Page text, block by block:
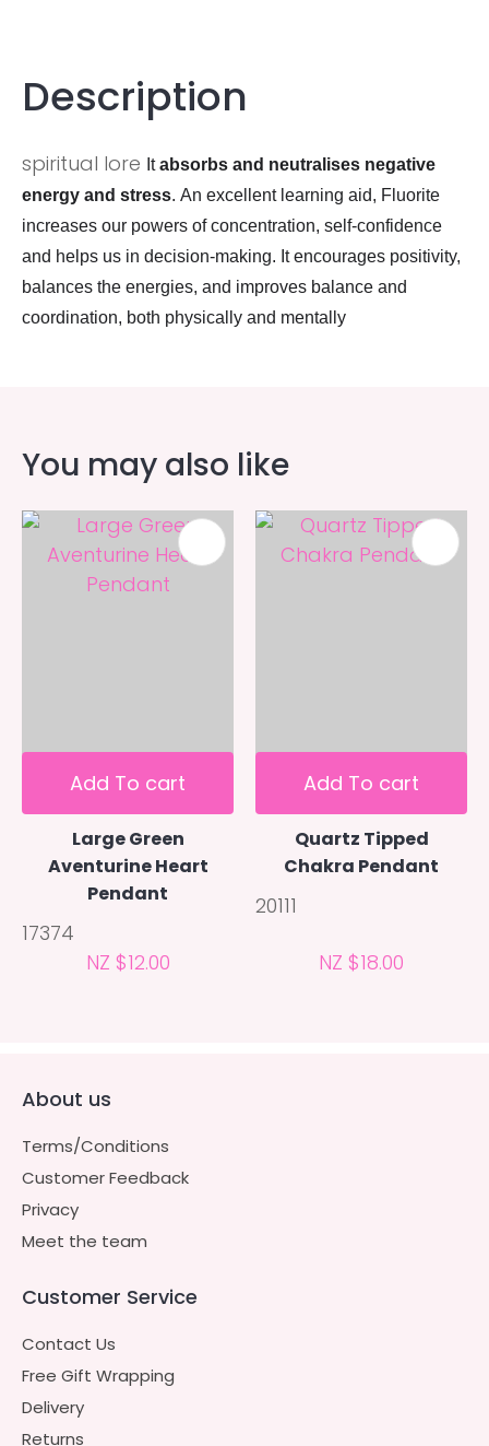
Description
spiritual lore Itabsorbs and neutralises negative
energy and stress. An excellent learning aid, Fluorite
increases our powers of concentration, self-confidence
and helps us in decision-making. It encourages positivity,
balances the energies, and improves balance and
coordination, both physically and mentally
You may also like
Add To cart
Large Green
Aventurine Heart
Pendant
17374
NZ $12.00
Add To cart
Quartz Tipped
Chakra Pendant
20111
NZ $18.00
About us
Terms/Conditions
Customer Feedback
Privacy
Meet the team
Customer Service
Contact Us
Free Gift Wrapping
Delivery
Returns